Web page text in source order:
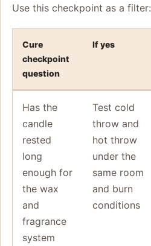
Use this checkpoint as a filter:
Cure
checkpoint
question
If yes
Has the
candle
rested
long
enough for
the wax
and
fragrance
system
Test cold
throw and
hot throw
under the
same room
and burn
conditions